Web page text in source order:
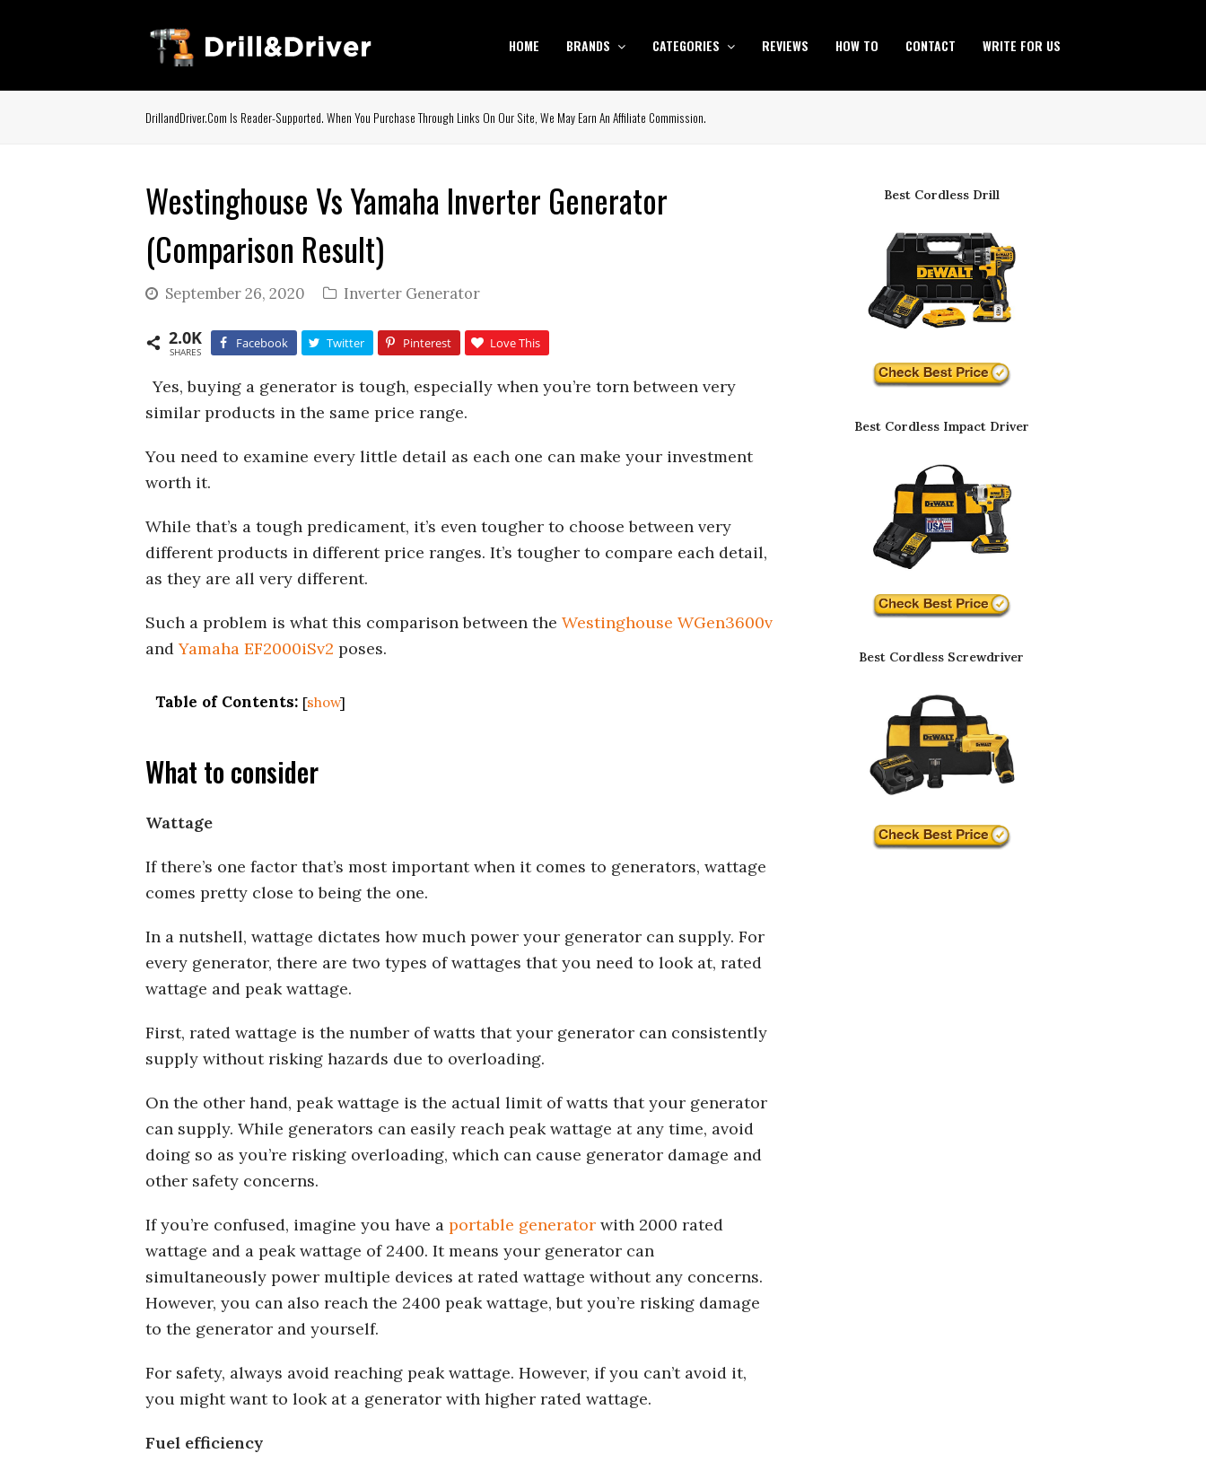
HOME BRANDS CATEGORIES REVIEWS HOW TO CONTACT WRITE FOR US
DrillandDriver.com Is Reader-Supported. When You Purchase Through Links On Our Site, We May Earn An Affiliate Commission.
Westinghouse Vs Yamaha Inverter Generator
(Comparison Result)
September 26, 2020 Inverter Generator
2.0K
SHARES
Facebook Twitter Pinterest Love This
Yes, buying a generator is tough, especially when you’re torn between very
similar products in the same price range.
You need to examine every little detail as each one can make your investment
worth it.
While that’s a tough predicament, it’s even tougher to choose between very
different products in different price ranges. It’s tougher to compare each detail,
as they are all very different.
Such a problem is what this comparison between the Westinghouse WGen3600v
andYamaha EF2000iSv2 poses.
Table of Contents: [show]
What to consider
Wattage
If there’s one factor that’s most important when it comes to generators, wattage
comes pretty close to being the one.
In a nutshell, wattage dictates how much power your generator can supply. For
every generator, there are two types of wattages that you need to look at, rated
wattage and peak wattage.
First, rated wattage is the number of watts that your generator can consistently
supply without risking hazards due to overloading.
On the other hand, peak wattage is the actual limit of watts that your generator
can supply. While generators can easily reach peak wattage at any time, avoid
doing so as you’re risking overloading, which can cause generator damage and
other safety concerns.
If you’re confused, imagine you have a portable generator with 2000 rated
wattage and a peak wattage of 2400. It means your generator can
simultaneously power multiple devices at rated wattage without any concerns.
However, you can also reach the 2400 peak wattage, but you’re risking damage
to the generator and yourself.
For safety, always avoid reaching peak wattage. However, if you can’t avoid it,
you might want to look at a generator with higher rated wattage.
Fuel efficiency
Best Cordless Drill
Best Cordless Impact Driver
Best Cordless Screwdriver